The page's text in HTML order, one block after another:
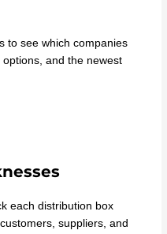
to see which companies
and the newest
each distribution box
suppliers, and